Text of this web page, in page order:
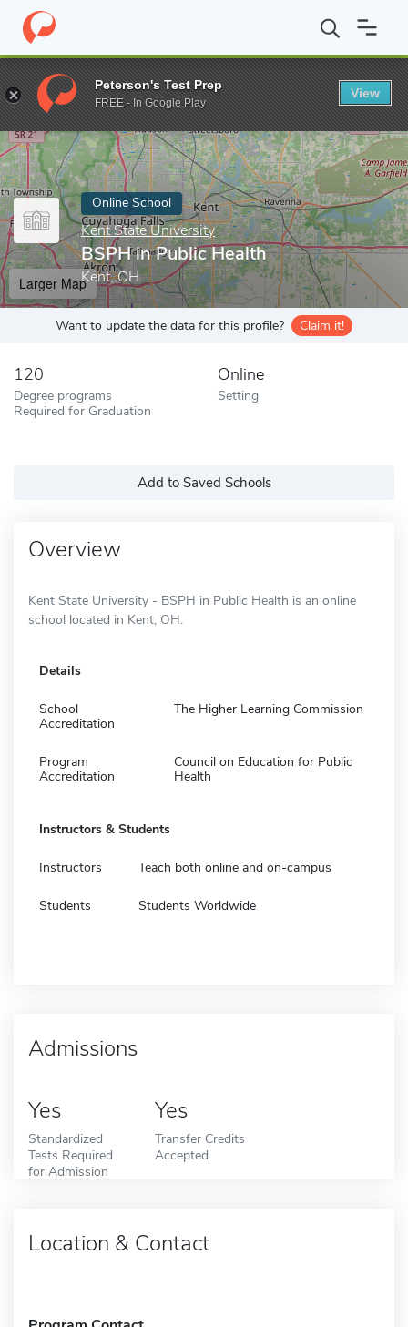
Home Online Schools Kent State University BSPH in Public
Enter a keyword
Online School
Kent State University
BSPH in Public Health
Kent, OH
Larger Map
Want to update the data for this profile? Claim it!
120
Degree programs
Required for Graduation
Online
Setting
Add to Saved Schools
Overview
Kent State University - BSPH in Public Health is an online
school located in Kent, OH.
Details
School
Accreditation
The Higher Learning Commission
Program
Accreditation
Council on Education for Public
Health
Instructors & Students
Instructors Teach both online and on-campus
Students Students Worldwide
Admissions
Yes
Standardized
Tests Required
for Admission
Yes
Transfer Credits
Accepted
Location & Contact
Peterson's Test Prep
FREE - In Google Play
View